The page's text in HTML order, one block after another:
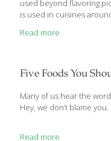
used beyond flavoring
is used in cuisines
Native to the
since ancient times. It is
medicine of India.
Read more
Five Foods You
Many of us hear the
Hey, we don’t blame
Read more